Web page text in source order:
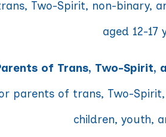
Two-Spirit, non-binary,
aged 12-17
of Trans, Two-Spirit,
parents of trans, Two-
children, youth,